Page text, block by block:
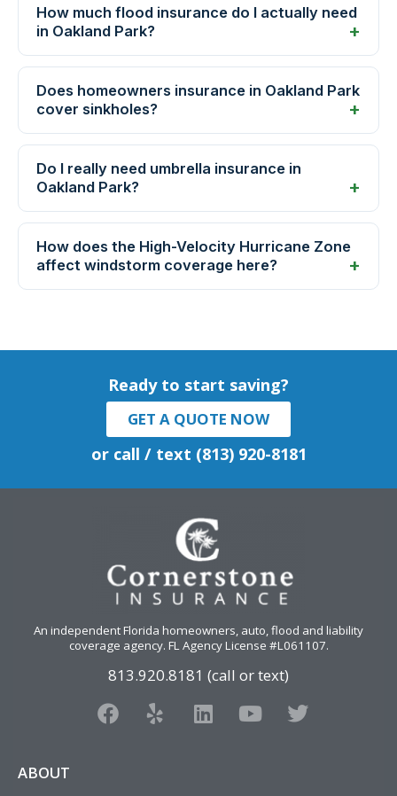
How much flood insurance do I actually need
in Oakland Park?
Does homeowners insurance in Oakland Park
cover sinkholes?
Do I really need umbrella insurance in
Oakland Park?
How does the High-Velocity Hurricane Zone
affect windstorm coverage here?
Ready to start saving?
GET A QUOTE NOW
or call / text (813) 920-8181
An independent Florida homeowners, auto, flood and liability
coverage agency. FL Agency License #L061107.
813.920.8181 (call or text)
F
a
Y
e
L
i
Y
o
T
w
ABOUT